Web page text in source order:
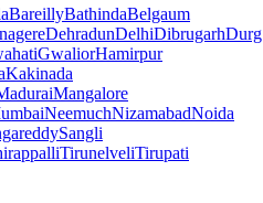
BareillyBathindaBelgaum
DehradunDelhiDibrugarhDurg
GwaliorHamirpur
Kakinada
Mangalore
NeemuchNizamabadNoida
Sangli
TirunelveliTirupati